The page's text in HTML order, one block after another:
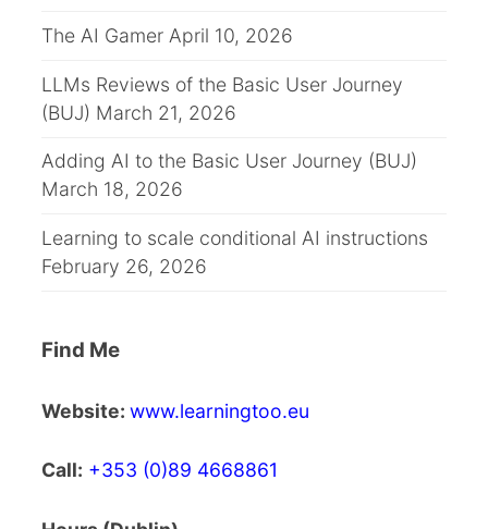
The AI Gamer April 10, 2026
LLMs Reviews of the Basic User Journey
(BUJ) March 21, 2026
Adding AI to the Basic User Journey (BUJ)
March 18, 2026
Learning to scale conditional AI instructions
February 26, 2026
Find Me
Website: www.learningtoo.eu
Call: +353 (0)89 4668861